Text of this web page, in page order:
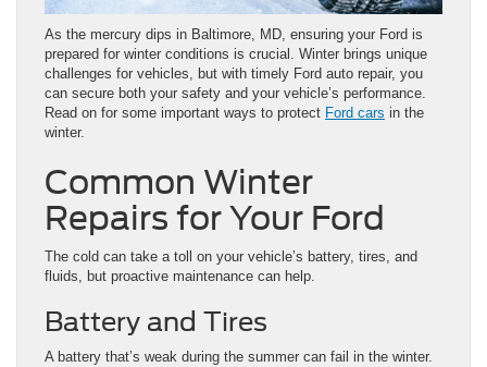
As the mercury dips in Baltimore, MD, ensuring your Ford is
prepared for winter conditions is crucial. Winter brings unique
challenges for vehicles, but with timely Ford auto repair, you
can secure both your safety and your vehicle’s performance.
Read on for some important ways to protect Ford cars in the
winter.
Common Winter
Repairs for Your Ford
The cold can take a toll on your vehicle’s battery, tires, and
fluids, but proactive maintenance can help.
Battery and Tires
A battery that’s weak during the summer can fail in the winter.